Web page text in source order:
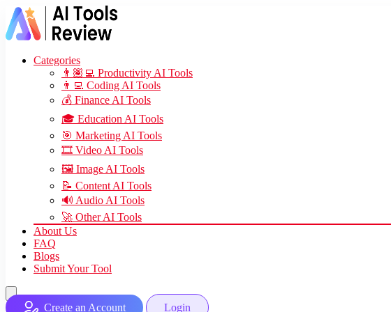
Categories
👨🏽‍💻 Productivity AI Tools
👨‍💻 Coding AI Tools
💰 Finance AI Tools
🎓 Education AI Tools
🎯 Marketing AI Tools
🎞️ Video AI Tools
🖼️ Image AI Tools
📝 Content AI Tools
🔊 Audio AI Tools
🚀 Other AI Tools
About Us
FAQ
Blogs
Submit Your Tool
Create an Account Login